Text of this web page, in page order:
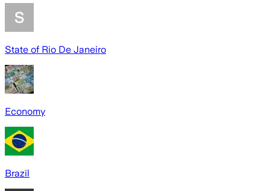
State of Rio De Janeiro
Economy
Brazil